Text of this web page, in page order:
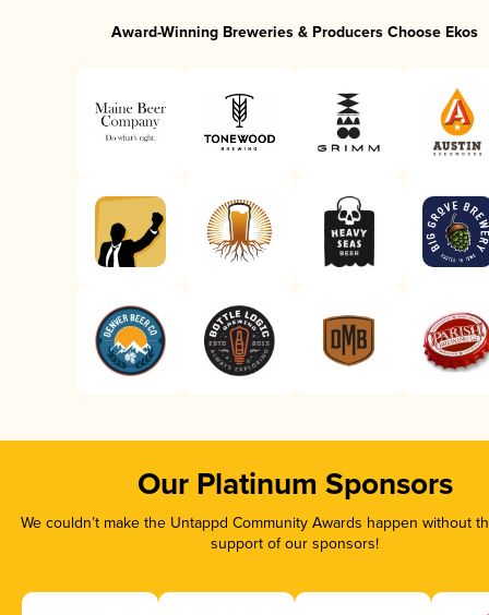
Award-Winning Breweries & Producers Choose Ekos
Our Platinum Sponsors
We couldn’t make the Untappd Community Awards happen without
support of our sponsors!